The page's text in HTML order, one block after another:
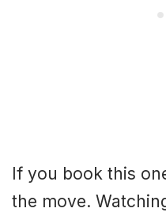
If you book this
the move.